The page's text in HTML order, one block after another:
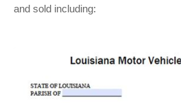
and sold including: